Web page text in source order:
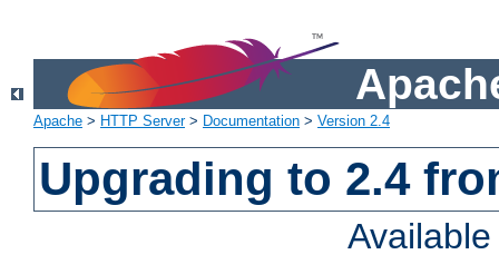
Apache > HTTP Server> Documentation > Version 2.4
Upgrading to 2.4